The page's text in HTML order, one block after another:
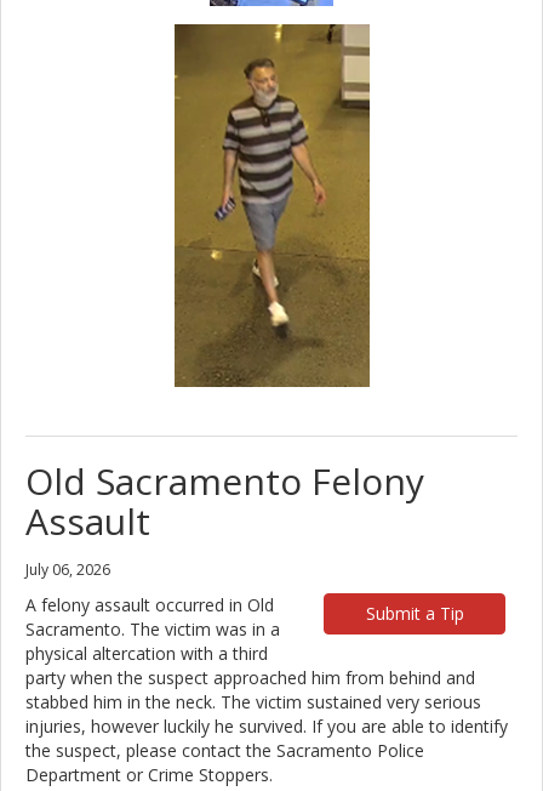
Old Sacramento Felony
Assault
July 06, 2026
Submit a Tip
A felony assault occurred in Old
Sacramento. The victim was in a
physical altercation with a third
party when the suspect approached him from behind and
stabbed him in the neck. The victim sustained very serious
injuries, however luckily he survived. If you are able to identify
the suspect, please contact the Sacramento Police
Department or Crime Stoppers.